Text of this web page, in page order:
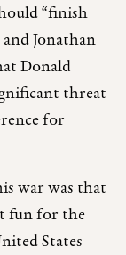
“finish
Jonathan
Donald
threat
for
war was that
fun for the
States